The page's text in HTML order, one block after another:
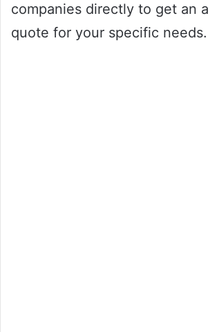
companies directly to get an
quote for your specific needs.